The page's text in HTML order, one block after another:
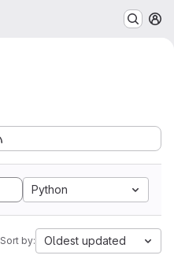
Python
Sort by: Oldest updated